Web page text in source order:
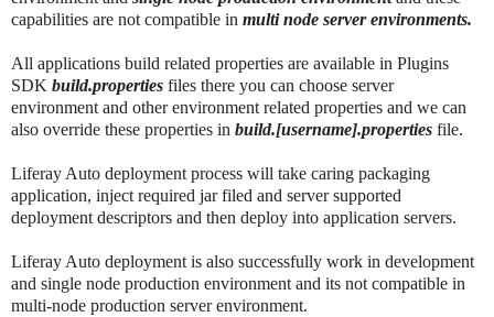
capabilities are not compatible in multi node server environments.
All applications build related properties are available in Plugins
SDK build.properties files there you can choose server
environment and other environment related properties and we can
also override these properties in build.[username].properties file.
Liferay Auto deployment process will take caring packaging
application, inject required jar filed and server supported
deployment descriptors and then deploy into application servers.
Liferay Auto deployment is also successfully work in development
and single node production environment and its not compatible in
multi-node production server environment.